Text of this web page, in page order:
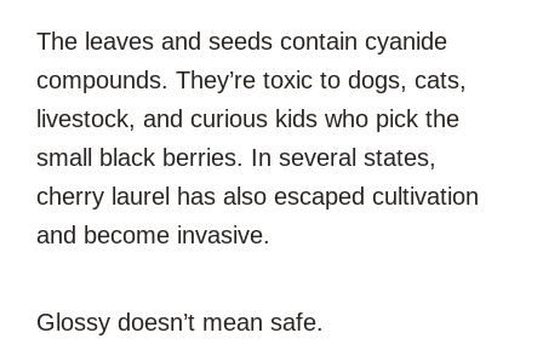
The leaves and seeds contain cyanide
compounds. They’re toxic to dogs, cats,
livestock, and curious kids who pick the
small black berries. In several states,
cherry laurel has also escaped cultivation
and become invasive.
Glossy doesn’t mean safe.